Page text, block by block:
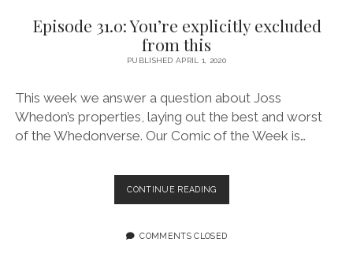
FLASHBACK FILES
emailpatreonpodcastspotify
Episode 31.0: You’re explicitly excluded
from this
PUBLISHED APRIL 1, 2020
This week we answer a question about Joss
Whedon’s properties, laying out the best and worst
of the Whedonverse. Our Comic of the Week is…
CONTINUE READINGEPISODE
31.0:
EXPLICITLY
COMMENTS CLOSED